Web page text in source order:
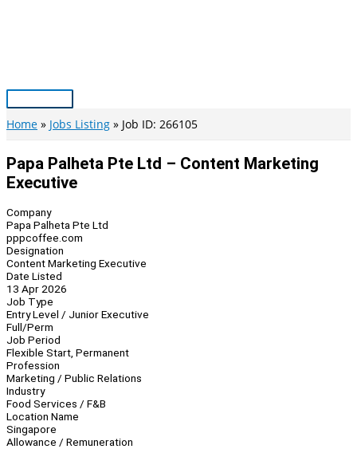
Main
Menu
Home Jobs Listing Job ID: 266105
Papa Palheta Pte Ltd – Content Marketing
Executive
Company
Papa Palheta Pte Ltd
pppcoffee.com
Designation
Content Marketing Executive
Date Listed
13 Apr 2026
Job Type
Entry Level / Junior Executive
Full/Perm
Job Period
Flexible Start, Permanent
Profession
Marketing / Public Relations
Industry
Food Services / F&B
Location Name
Singapore
Allowance / Remuneration